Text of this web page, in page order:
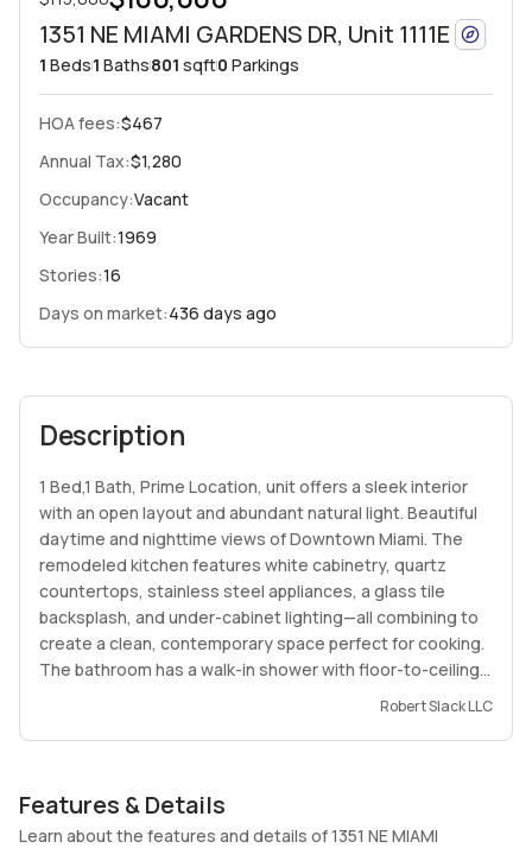
1351 NE MIAMI GARDENS DR, Unit 1111E
1 Beds1 Baths801 sqft0 Parkings
HOA fees:$467
Annual Tax:$1,280
Occupancy:Vacant
Year Built:1969
Stories:16
Days on market:436 days ago
Description
1 Bed,1 Bath, Prime Location, unit offers a sleek interior
with an open layout and abundant natural light. Beautiful
daytime and nighttime views of Downtown Miami. The
remodeled kitchen features white cabinetry, quartz
countertops, stainless steel appliances, a glass tile
backsplash, and under-cabinet lighting—all combining to
create a clean, contemporary space perfect for cooking.
The bathroom has a walk-in shower with floor-to-ceiling
porcelain tile, a rainfall shower head, glass corner
modern charm. Located in a desirable area close to top-
access to I-95. Ideal for professionals, a small family. NO
LEASE FOR THE FIRST 3 YEARS OF OWNERSHIP NEEDS.
Robert Slack LLC
Features & Details
Learn about the features and details of 1351 NE MIAMI